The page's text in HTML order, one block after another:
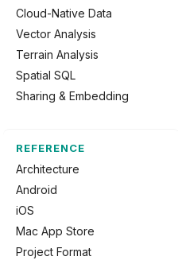
Cloud-Native Data
Vector Analysis
Terrain Analysis
Spatial SQL
Sharing & Embedding
REFERENCE
Architecture
Android
iOS
Mac App Store
Project Format